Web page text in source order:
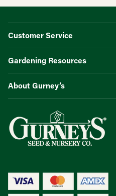
Customer Service
Gardening Resources
About Gurney’s